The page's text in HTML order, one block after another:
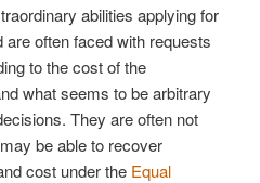
abilities applying for
are often faced with requests
to the cost of the
what seems to be arbitrary
They are often not
be able to recover
cost under the Equal